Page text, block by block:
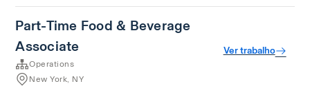
Part-Time Food & Beverage
Associate
Operations
New York, NY
Ver trabalho